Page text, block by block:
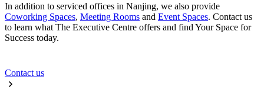
In addition to serviced offices in Nanjing, we also provide
Coworking Spaces, Meeting Rooms and Event Spaces. Contact us
to learn what The Executive Centre offers and find Your Space for
Success today.
Contact us